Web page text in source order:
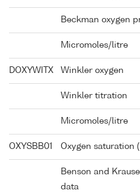
Beckman oxygen
Micromoles/litre
DOXYWITX Winkler oxygen
Winkler titration
Micromoles/litre
OXYSBB01 Oxygen saturation
Benson and
data